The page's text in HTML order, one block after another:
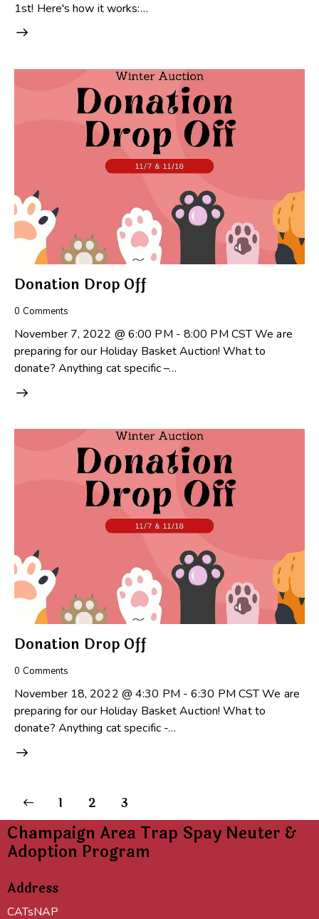
1st! Here's how it works:…
Donation Drop Off
0 Comments
November 7, 2022 @ 6:00 PM - 8:00 PM CST We are
preparing for our Holiday Basket Auction! What to
donate? Anything cat specific –…
Donation Drop Off
0 Comments
November 18, 2022 @ 4:30 PM - 6:30 PM CST We are
preparing for our Holiday Basket Auction! What to
donate? Anything cat specific -…
1 2 3
Champaign Area Trap Spay Neuter &
Adoption Program
Address
CATsNAP